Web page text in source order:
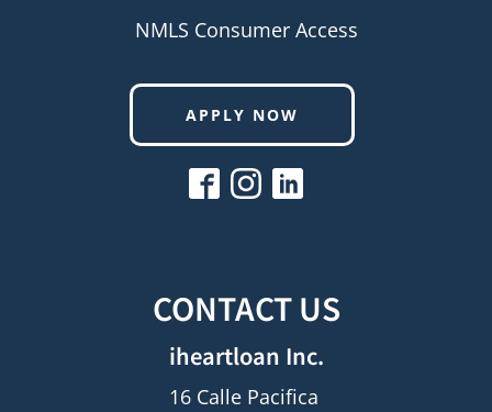
NMLS Consumer Access
APPLY NOW
CONTACT US
iheartloan Inc.
16 Calle Pacifica